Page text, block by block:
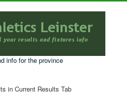
info for the province
in Current Results Tab